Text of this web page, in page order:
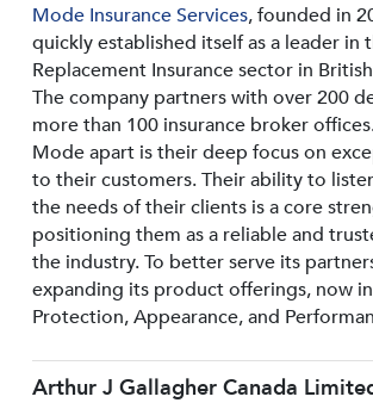
Mode Insurance Services, founded in
quickly established itself as a leader in
Replacement Insurance sector in
The company partners with over 200
more than 100 insurance broker
Mode apart is their deep focus on
to their customers. Their ability to
the needs of their clients is a core
positioning them as a reliable and
the industry. To better serve its
expanding its product offerings, now
Protection, Appearance, and
Arthur J Gallagher Canada